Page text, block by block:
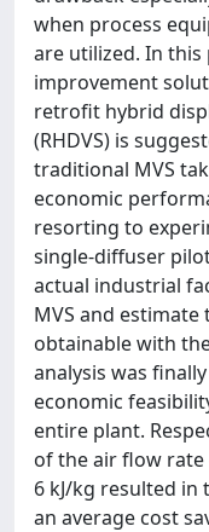
when process
are utilized. In
improvement
retrofit hybrid
(RHDVS) is
traditional MVS
economic
resorting to
single-diffuser
actual industrial
MVS and
obtainable with
analysis was
economic
entire plant.
of the air flow
6 kJ/kg resulted
an average cost